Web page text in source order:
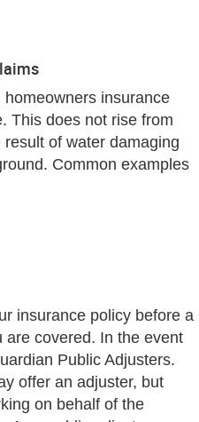
insurance
This does not rise from
of water damaging
Common examples
insurance policy before a
are covered. In the event
Public Adjusters.
offer an adjuster, but
on behalf of the